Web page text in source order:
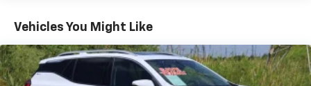
A DESCRIPTION OF EQUIPMENT INFORMATION ON
THIS VEHICLE COMES FROM SEVERAL INFORMATION
SOURCES. THE EQUIPMENT COULD HAVE BEEN
ALTERED BY PREVIOUS OWNERS OR DELETED WHEN
Vehicles You Might Like